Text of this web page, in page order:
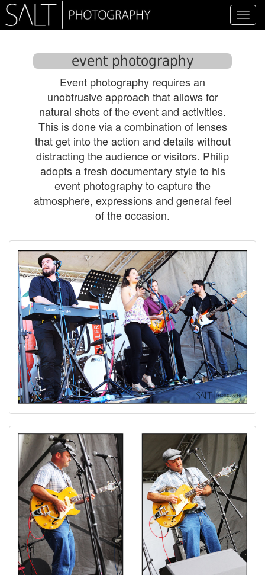
event photography
Event photography requires an
unobtrusive approach that allows for
natural shots of the event and activities.
This is done via a combination of lenses
that get into the action and details without
distracting the audience or visitors. Philip
adopts a fresh documentary style to his
event photography to capture the
atmosphere, expressions and general feel
of the occasion.